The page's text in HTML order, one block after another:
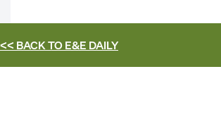
<< BACK TOE&E DAILY